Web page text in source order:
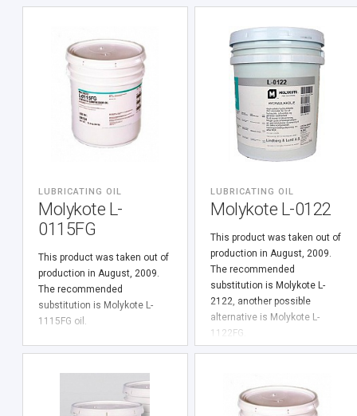
LUBRICATING OIL
Molykote L-
0115FG
This product was taken out of
production in August, 2009.
The recommended
substitution is Molykote L-
1115FG oil.
LUBRICATING OIL
Molykote L-0122
This product was taken out of
production in August, 2009.
The recommended
substitution is Molykote L-
2122, another possible
alternative is Molykote L-
1122FG.